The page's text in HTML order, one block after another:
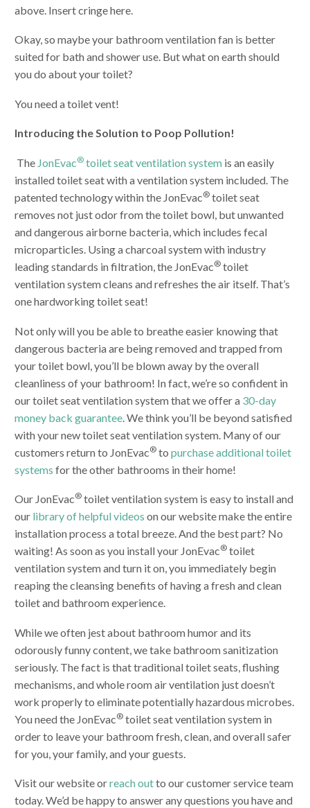
above. Insert cringe here.
Okay, so maybe your bathroom ventilation fan is better
suited for bath and shower use. But what on earth should
you do about your toilet?
You need a toilet vent!
Introducing the Solution to Poop Pollution!
The JonEvac® toilet seat ventilation system is an easily
installed toilet seat with a ventilation system included. The
patented technology within the JonEvac® toilet seat
removes not just odor from the toilet bowl, but unwanted
and dangerous airborne bacteria, which includes fecal
microparticles. Using a charcoal system with industry
leading standards in filtration, the JonEvac® toilet
ventilation system cleans and refreshes the air itself. That’s
one hardworking toilet seat!
Not only will you be able to breathe easier knowing that
dangerous bacteria are being removed and trapped from
your toilet bowl, you’ll be blown away by the overall
cleanliness of your bathroom! In fact, we’re so confident in
our toilet seat ventilation system that we offer a 30-day
money back guarantee . We think you’ll be beyond satisfied
with your new toilet seat ventilation system. Many of our
customers return to JonEvac® to purchase additional toilet
systems for the other bathrooms in their home!
Our JonEvac® toilet ventilation system is easy to install and
our library of helpful videos on our website make the entire
installation process a total breeze. And the best part? No
waiting! As soon as you install your JonEvac® toilet
ventilation system and turn it on, you immediately begin
reaping the cleansing benefits of having a fresh and clean
toilet and bathroom experience.
While we often jest about bathroom humor and its
odorously funny content, we take bathroom sanitization
seriously. The fact is that traditional toilet seats, flushing
mechanisms, and whole room air ventilation just doesn’t
work properly to eliminate potentially hazardous microbes.
You need the JonEvac® toilet seat ventilation system in
order to leave your bathroom fresh, clean, and overall safer
for you, your family, and your guests.
Visit our website orreach outto our customer service team
today. We’d be happy to answer any questions you have and